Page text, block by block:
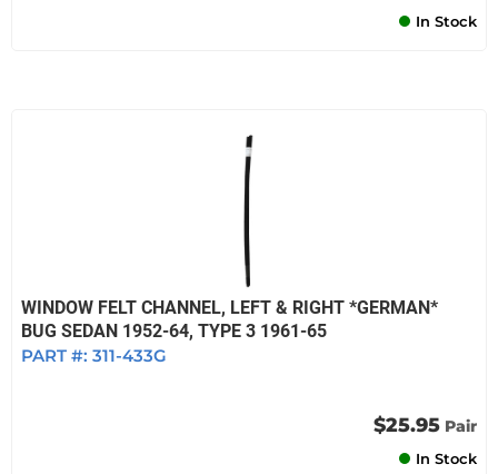
In Stock
WINDOW FELT CHANNEL, LEFT & RIGHT *GERMAN*
BUG SEDAN 1952-64, TYPE 3 1961-65
PART #: 311-433G
$25.95 Pair
In Stock